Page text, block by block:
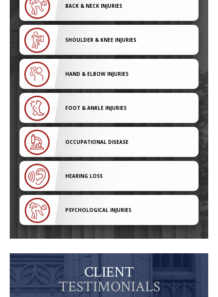
BACK & NECK INJURIES
SHOULDER & KNEE INJURIES
HAND & ELBOW INJURIES
FOOT & ANKLE INJURIES
OCCUPATIONAL DISEASE
HEARING LOSS
PSYCHOLOGICAL INJURIES
CLIENT
TESTIMONIALS